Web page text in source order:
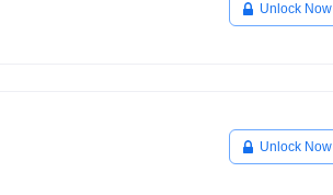
Unlock Now
Unlock Now